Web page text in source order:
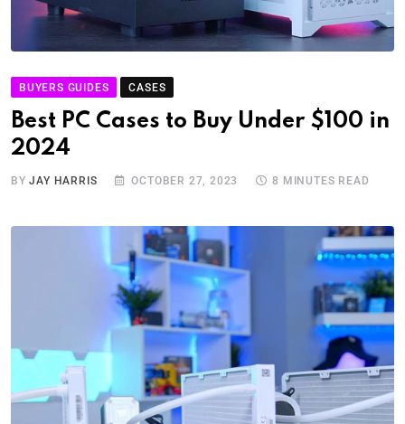
BUYERS GUIDES CASES
Best PC Cases to Buy Under $100 in
2024
BYJAY HARRIS OCTOBER 27, 2023 8 MINUTES READ